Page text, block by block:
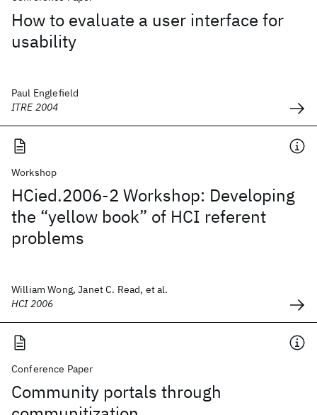
How to evaluate a user interface for
usability
Paul Englefield
ITRE 2004
Workshop
HCied.2006-2 Workshop: Developing
the “yellow book” of HCI referent
problems
William Wong, Janet C. Read, et al.
HCI 2006
Conference Paper
Community portals through